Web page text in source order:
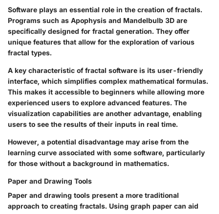
Software plays an essential role in the creation of fractals.
Programs such as Apophysis and Mandelbulb 3D are
specifically designed for fractal generation. They offer
unique features that allow for the exploration of various
fractal types.
A key characteristic of fractal software is its user-friendly
interface, which simplifies complex mathematical formulas.
This makes it accessible to beginners while allowing more
experienced users to explore advanced features. The
visualization capabilities are another advantage, enabling
users to see the results of their inputs in real time.
However, a potential disadvantage may arise from the
learning curve associated with some software, particularly
for those without a background in mathematics.
Paper and Drawing Tools
Paper and drawing tools present a more traditional
approach to creating fractals. Using graph paper can aid